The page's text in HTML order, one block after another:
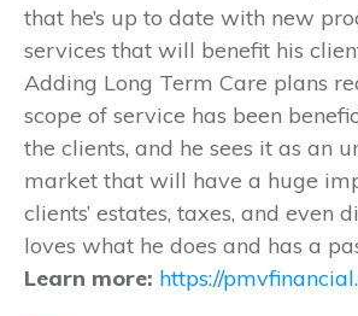
that he’s up to date with new
services that will benefit his
Adding Long Term Care plans
scope of service has been
the clients, and he sees it as an
market that will have a huge
clients’ estates, taxes, and even
loves what he does and has a
Learn more: https://